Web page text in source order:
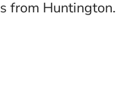
from Huntington.